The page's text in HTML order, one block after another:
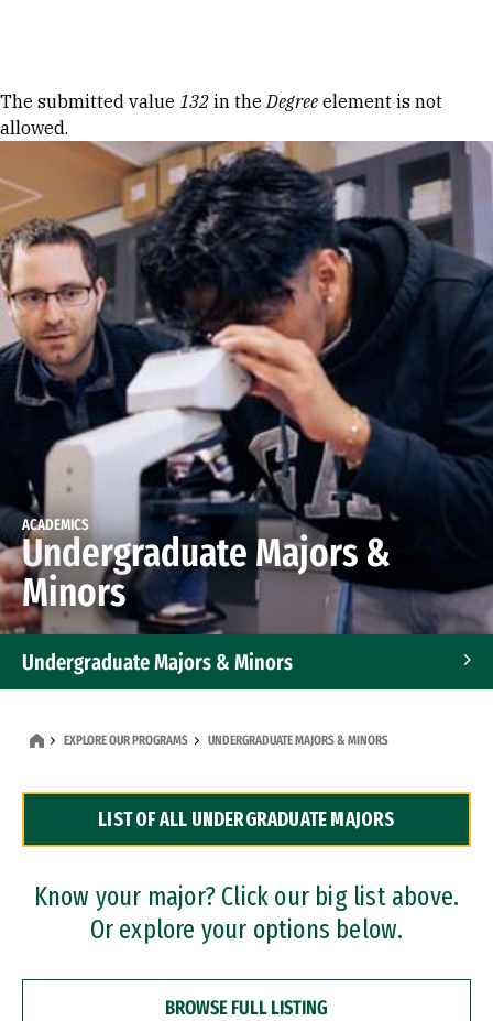
Error message
The submitted value 132 in theDegree element is not
allowed.
ACADEMICS
Undergraduate Majors &
Minors
Undergraduate Majors & Minors
Dual Degree Programs
Professional Certificates
EXPLORE OUR PROGRAMS UNDERGRADUATE MAJORS & MINORS
LIST OF ALL UNDERGRADUATE MAJORS
Know your major? Click our big list above.
Or explore your options below.
BROWSE FULL LISTING